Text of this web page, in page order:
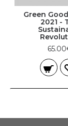
Green
2021 -